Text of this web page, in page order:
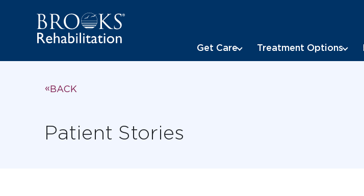
Get Care Treatment Options
BACK
Patient Stories